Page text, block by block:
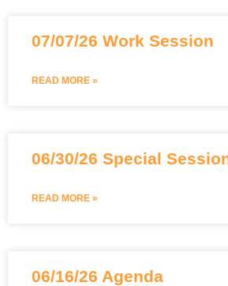
07/07/26 Work Session
READ MORE »
06/30/26 Special
READ MORE »
06/16/26 Agenda